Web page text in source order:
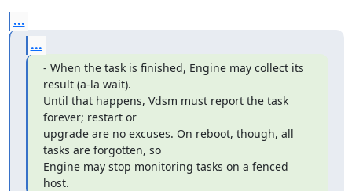
...
...
- When the task is finished, Engine may collect its
result (a-la wait).
Until that happens, Vdsm must report the task
forever; restart or
upgrade are no excuses. On reboot, though, all
tasks are forgotten, so
Engine may stop monitoring tasks on a fenced
host.